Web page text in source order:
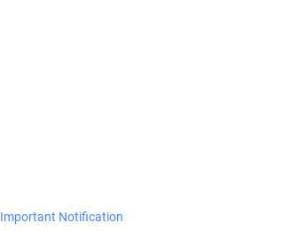
Important Notification